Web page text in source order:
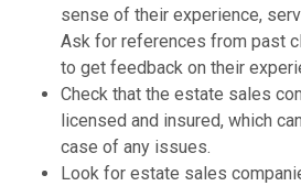
sense of their experience,
Ask for references from past
to get feedback on their
Check that the estate sales
licensed and insured, which
case of any issues.
Look for estate sales